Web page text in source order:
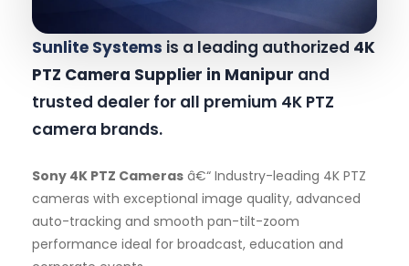
Sunlite Systems is a leading authorized 4K
PTZ Camera Supplier in Manipur and
trusted dealer for all premium 4K PTZ
camera brands.
Sony 4K PTZ Cameras â€“ Industry-leading 4K PTZ
cameras with exceptional image quality, advanced
auto-tracking and smooth pan-tilt-zoom
performance ideal for broadcast, education and